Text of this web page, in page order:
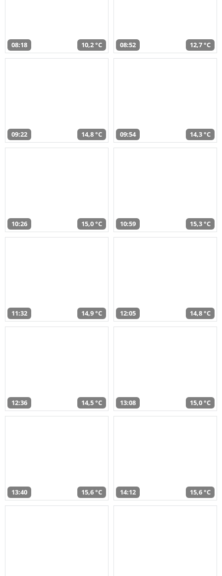
08:18 10,2 °C 08:52 12,7 °C
09:22 14,8 °C 09:54 14,3 °C
10:26 15,0 °C 10:59 15,3 °C
11:32 14,9 °C 12:05 14,8 °C
12:36 14,5 °C 13:08 15,0 °C
13:40 15,6 °C 14:12 15,6 °C